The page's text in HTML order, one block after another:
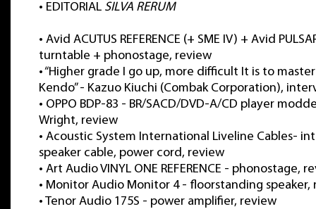
• EDITORIAL SILVA RERUM
• Avid ACUTUS REFERENCE (+ SME IV) + Avid
turntable + phonostage, review
•“Higher grade I go up, more difficult It is to
Kendo” - Kazuo Kiuchi (Combak Corporation),
• OPPO BDP-83 - BR/SACD/DVD-A/CD player
Wright, review
• Acoustic System International Liveline Cables-
speaker cable, power cord, review
• Art Audio VINYL ONE REFERENCE - phonostage,
• Monitor Audio Monitor 4 - floorstanding speaker,
• Tenor Audio 175S - power amplifier, review